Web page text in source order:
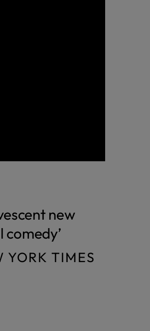
new
comedy’
TIMES